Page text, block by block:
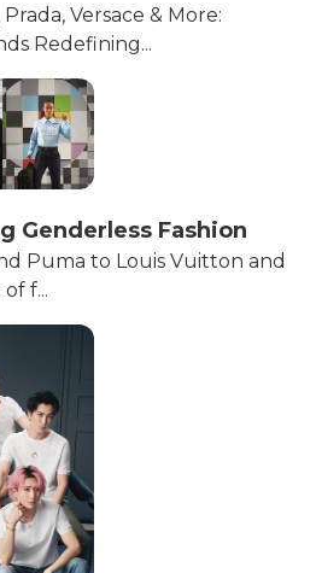
Versace & More:
Redefining...
Genderless Fashion
Puma to Louis Vuitton and
f...